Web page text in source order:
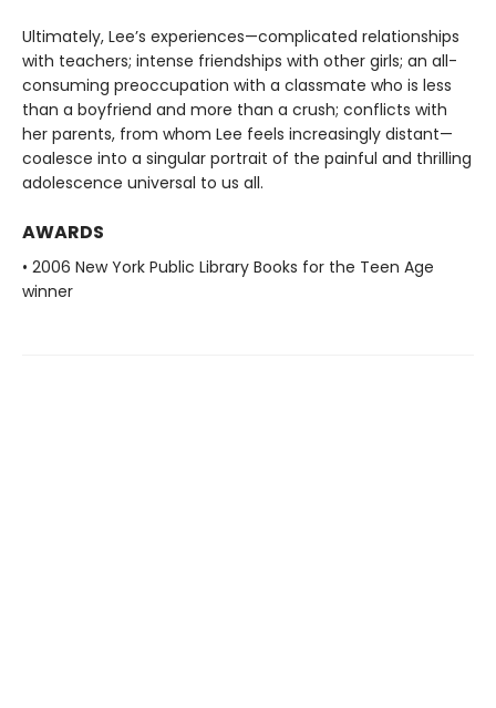
Ultimately, Lee’s experiences—complicated relationships
with teachers; intense friendships with other girls; an all-
consuming preoccupation with a classmate who is less
than a boyfriend and more than a crush; conflicts with
her parents, from whom Lee feels increasingly distant—
coalesce into a singular portrait of the painful and thrilling
adolescence universal to us all.
AWARDS
• 2006 New York Public Library Books for the Teen Age
winner